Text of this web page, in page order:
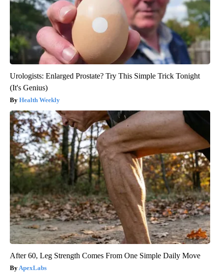
Urologists: Enlarged Prostate? Try This Simple Trick Tonight
(It's Genius)
Health Weekly
After 60, Leg Strength Comes From One Simple Daily Move
ApexLabs